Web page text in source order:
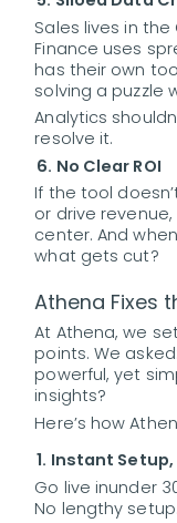
Sales lives in the
Finance uses
has their own
solving a puzzle
Analytics
resolve it.
6. No Clear ROI
If the tool
or drive
center. And
what gets cut?
Athena Fixes
At Athena, we
points. We
powerful, yet
insights?
Here’s how
1. Instant
Go live inunder
No lengthy setup.